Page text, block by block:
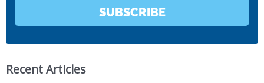
SUBSCRIBE
Recent Articles